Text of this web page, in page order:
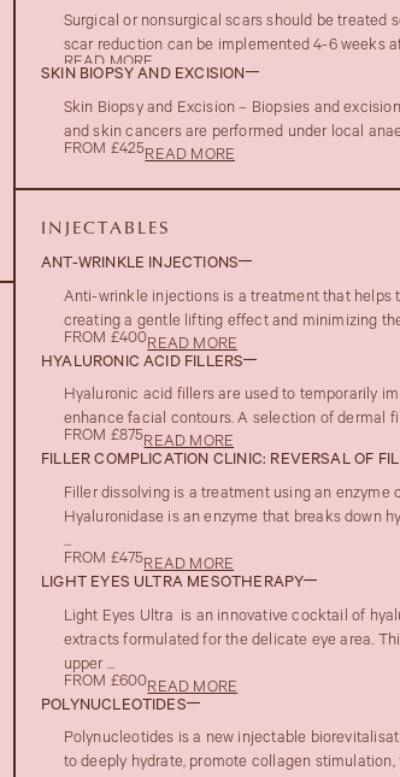
Surgical or nonsurgical scars should be treated
scar reduction can be implemented 4-6 weeks
READ MORE
SKIN BIOPSY AND EXCISION
Skin Biopsy and Excision – Biopsies and
and skin cancers are performed under local
FROM £425READ MORE
INJECTABLES
ANT-WRINKLE INJECTIONS
Anti-wrinkle injections is a treatment that helps
creating a gentle lifting effect and minimizing
FROM £400READ MORE
HYALURONIC ACID FILLERS
Hyaluronic acid fillers are used to temporarily
enhance facial contours. A selection of dermal
FROM £875READ MORE
FILLER COMPLICATION CLINIC: REVERSAL OF
Filler dissolving is a treatment using an enzyme
Hyaluronidase is an enzyme that breaks down
...
FROM £475READ MORE
LIGHT EYES ULTRA MESOTHERAPY
Light Eyes Ultra is an innovative cocktail of
extracts formulated for the delicate eye area.
upper ...
FROM £600READ MORE
POLYNUCLEOTIDES
Polynucleotides is a new injectable
to deeply hydrate, promote collagen